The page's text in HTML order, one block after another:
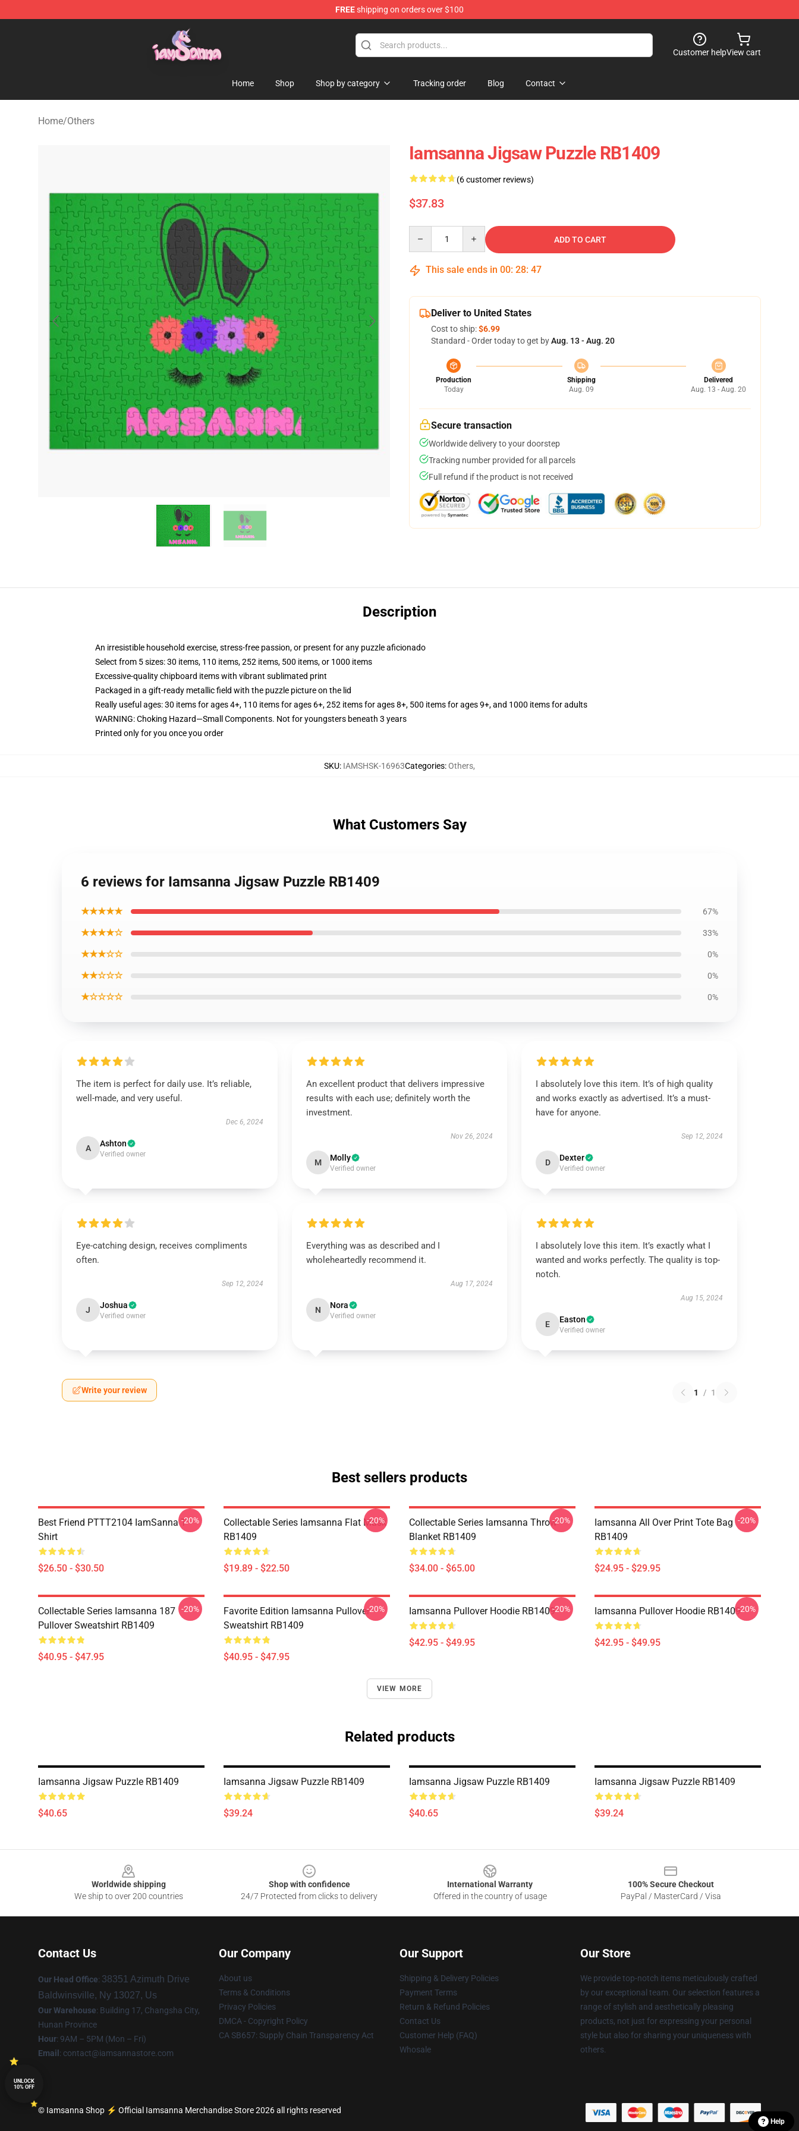
FREEshipping on orders over $100
Iamsanna Shop ⚡️ Official Iamsanna Merchandise Store
Customer helpView cart
Home Shop Shop by category Tracking order Blog Contact
Home/Others
Iamsanna Jigsaw Puzzle RB1409
(6 customer reviews)
$37.83
ADD TO CART
This sale ends in 00: 28: 46
Deliver to United States
Cost to ship:$6.99
Standard - Order today to get byAug. 13 - Aug. 20
Production
Today
Shipping
Aug. 09
Delivered
Aug. 13 - Aug. 20
Secure transaction
Worldwide delivery to your doorstep
Tracking number provided for all parcels
Full refund if the product is not received
Description
An irresistible household exercise, stress-free passion, or present for any puzzle aficionado
Select from 5 sizes: 30 items, 110 items, 252 items, 500 items, or 1000 items
Excessive-quality chipboard items with vibrant sublimated print
Packaged in a gift-ready metallic field with the puzzle picture on the lid
Really useful ages: 30 items for ages 4+, 110 items for ages 6+, 252 items for ages 8+, 500 items for ages 9+, and 1000 items for adults
WARNING: Choking Hazard—Small Components. Not for youngsters beneath 3 years
Printed only for you once you order
SKU: IAMSHSK-16963Categories:Others,
What Customers Say
6 reviews for Iamsanna Jigsaw Puzzle RB1409
★★★★★ 67%
★★★★☆ 33%
★★★☆☆ 0%
★★☆☆☆ 0%
★☆☆☆☆ 0%
The item is perfect for daily use. It’s reliable,
well-made, and very useful.
Dec 6, 2024
A Ashton
Verified owner
An excellent product that delivers impressive
results with each use; definitely worth the
investment.
Nov 26, 2024
M Molly
Verified owner
I absolutely love this item. It’s of high quality
and works exactly as advertised. It’s a must-
have for anyone.
Sep 12, 2024
D Dexter
Verified owner
Eye-catching design, receives compliments
often.
Sep 12, 2024
J Joshua
Verified owner
Everything was as described and I
wholeheartedly recommend it.
Aug 17, 2024
N Nora
Verified owner
I absolutely love this item. It’s exactly what I
wanted and works perfectly. The quality is top-
notch.
Aug 15, 2024
E Easton
Verified owner
Write your review 1 / 1
Best sellers products
Best Friend PTTT2104 IamSanna T-
Shirt
$26.50 - $30.50
-20%
Collectable Series Iamsanna Flat Mask
RB1409
$19.89 - $22.50
-20%
Collectable Series Iamsanna Throw
Blanket RB1409
$34.00 - $65.00
-20%
Iamsanna All Over Print Tote Bag
RB1409
$24.95 - $29.95
-20%
Collectable Series Iamsanna 187
Pullover Sweatshirt RB1409
$40.95 - $47.95
-20%
Favorite Edition Iamsanna Pullover
Sweatshirt RB1409
$40.95 - $47.95
-20% Iamsanna Pullover Hoodie RB1409
$42.95 - $49.95
-20% Iamsanna Pullover Hoodie RB1409
$42.95 - $49.95
-20%
VIEW MORE
Related products
Iamsanna Jigsaw Puzzle RB1409
$40.65
Iamsanna Jigsaw Puzzle RB1409
$39.24
Iamsanna Jigsaw Puzzle RB1409
$40.65
Iamsanna Jigsaw Puzzle RB1409
$39.24
Worldwide shipping
We ship to over 200 countries
Shop with confidence
24/7 Protected from clicks to delivery
International Warranty
Offered in the country of usage
100% Secure Checkout
PayPal / MasterCard / Visa
Contact Us
Our Head Office: 38351 Azimuth Drive
Baldwinsville, Ny 13027, Us
Our Warehouse: Building 17, Changsha City,
Hunan Province
Hour: 9AM – 5PM (Mon – Fri)
Email : contact@iamsannastore.com
Our Company
About us
Terms & Conditions
Privacy Policies
DMCA - Copyright Policy
CA SB657: Supply Chain Transparency Act
Our Support
Shipping & Delivery Policies
Payment Terms
Return & Refund Policies
Contact Us
Customer Help (FAQ)
Whosale
Our Store
We provide top-notch items meticulously crafted
by our exceptional team. Our selection features a
range of stylish and aesthetically pleasing
products, not just for expressing your personal
style but also for sharing your uniqueness with
others.
© Iamsanna Shop ⚡️ Official Iamsanna Merchandise Store 2026 all rights reserved
Help
UNLOCK
10% OFF